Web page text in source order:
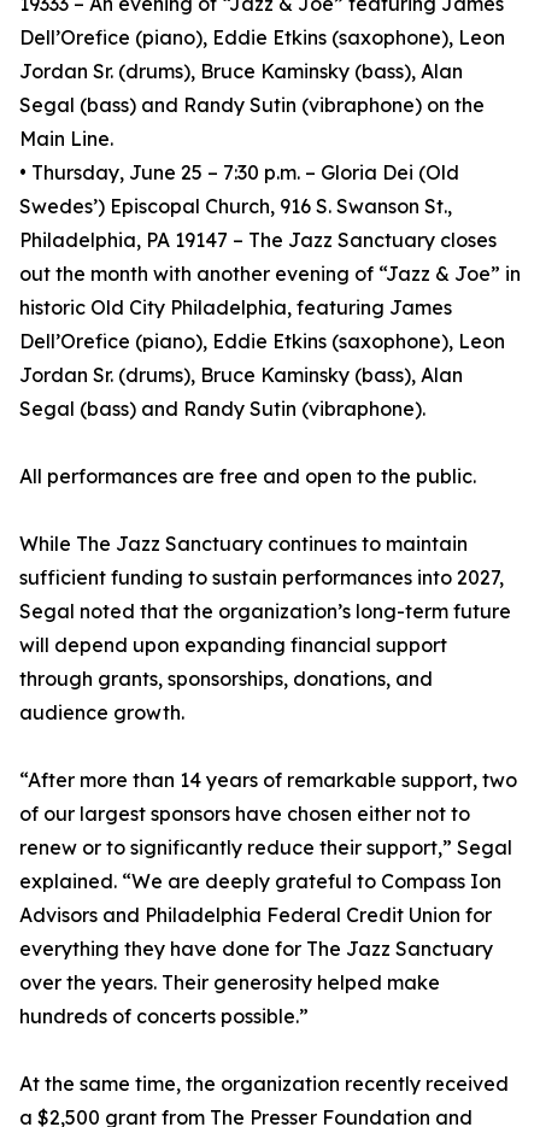
Dell’Orefice (piano), Eddie Etkins (saxophone), Leon
Jordan Sr. (drums), Bruce Kaminsky (bass), Alan
Segal (bass) and Randy Sutin (vibraphone) on the
Main Line.
• Thursday, June 25 – 7:30 p.m. – Gloria Dei (Old
Swedes’) Episcopal Church, 916 S. Swanson St.,
Philadelphia, PA 19147 – The Jazz Sanctuary closes
out the month with another evening of “Jazz & Joe” in
historic Old City Philadelphia, featuring James
Dell’Orefice (piano), Eddie Etkins (saxophone), Leon
Jordan Sr. (drums), Bruce Kaminsky (bass), Alan
Segal (bass) and Randy Sutin (vibraphone).
All performances are free and open to the public.
While The Jazz Sanctuary continues to maintain
sufficient funding to sustain performances into 2027,
Segal noted that the organization’s long-term future
will depend upon expanding financial support
through grants, sponsorships, donations, and
audience growth.
“After more than 14 years of remarkable support, two
of our largest sponsors have chosen either not to
renew or to significantly reduce their support,” Segal
explained. “We are deeply grateful to Compass Ion
Advisors and Philadelphia Federal Credit Union for
everything they have done for The Jazz Sanctuary
over the years. Their generosity helped make
hundreds of concerts possible.”
At the same time, the organization recently received
a $2,500 grant from The Presser Foundation and